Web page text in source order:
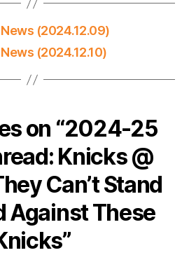
(2024.12.09)
(2024.12.10)
on “2024-25
Knicks @
Can’t Stand
Against These